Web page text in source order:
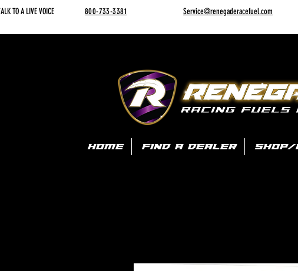
TO A LIVE VOICE 800-733-3381 Service@renegaderacefuel.com
HOME FIND A DEALER SHOP/